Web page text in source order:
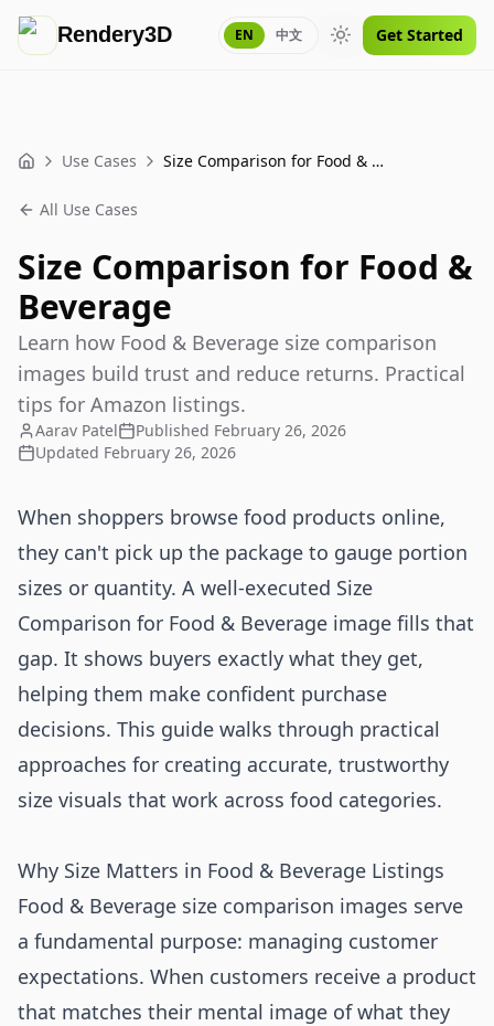
Rendery3D EN 中文 Toggle theme
Get Started
Home Use Cases Size Comparison for Food & Beverage
All Use Cases
Size Comparison for Food &
Beverage
Learn how Food & Beverage size comparison
images build trust and reduce returns. Practical
tips for Amazon listings.
Aarav Patel Published February 26, 2026
Updated February 26, 2026
When shoppers browse food products online,
they can't pick up the package to gauge portion
sizes or quantity. A well-executed Size
Comparison for Food & Beverage image fills that
gap. It shows buyers exactly what they get,
helping them make confident purchase
decisions. This guide walks through practical
approaches for creating accurate, trustworthy
size visuals that work across food categories.
Why Size Matters in Food & Beverage Listings
Food & Beverage size comparison images serve
a fundamental purpose: managing customer
expectations. When customers receive a product
that matches their mental image of what they